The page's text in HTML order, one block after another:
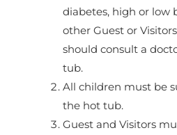
diabetes, high or low
other Guest or
should consult a
tub.
All children must be
the hot tub.
Guest and Visitors